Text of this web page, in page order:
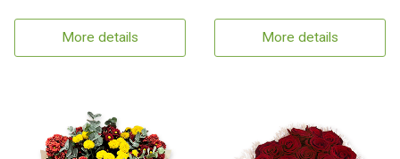
More details More details